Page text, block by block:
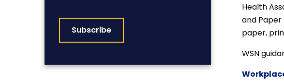
Health
and Paper
paper,
WSN